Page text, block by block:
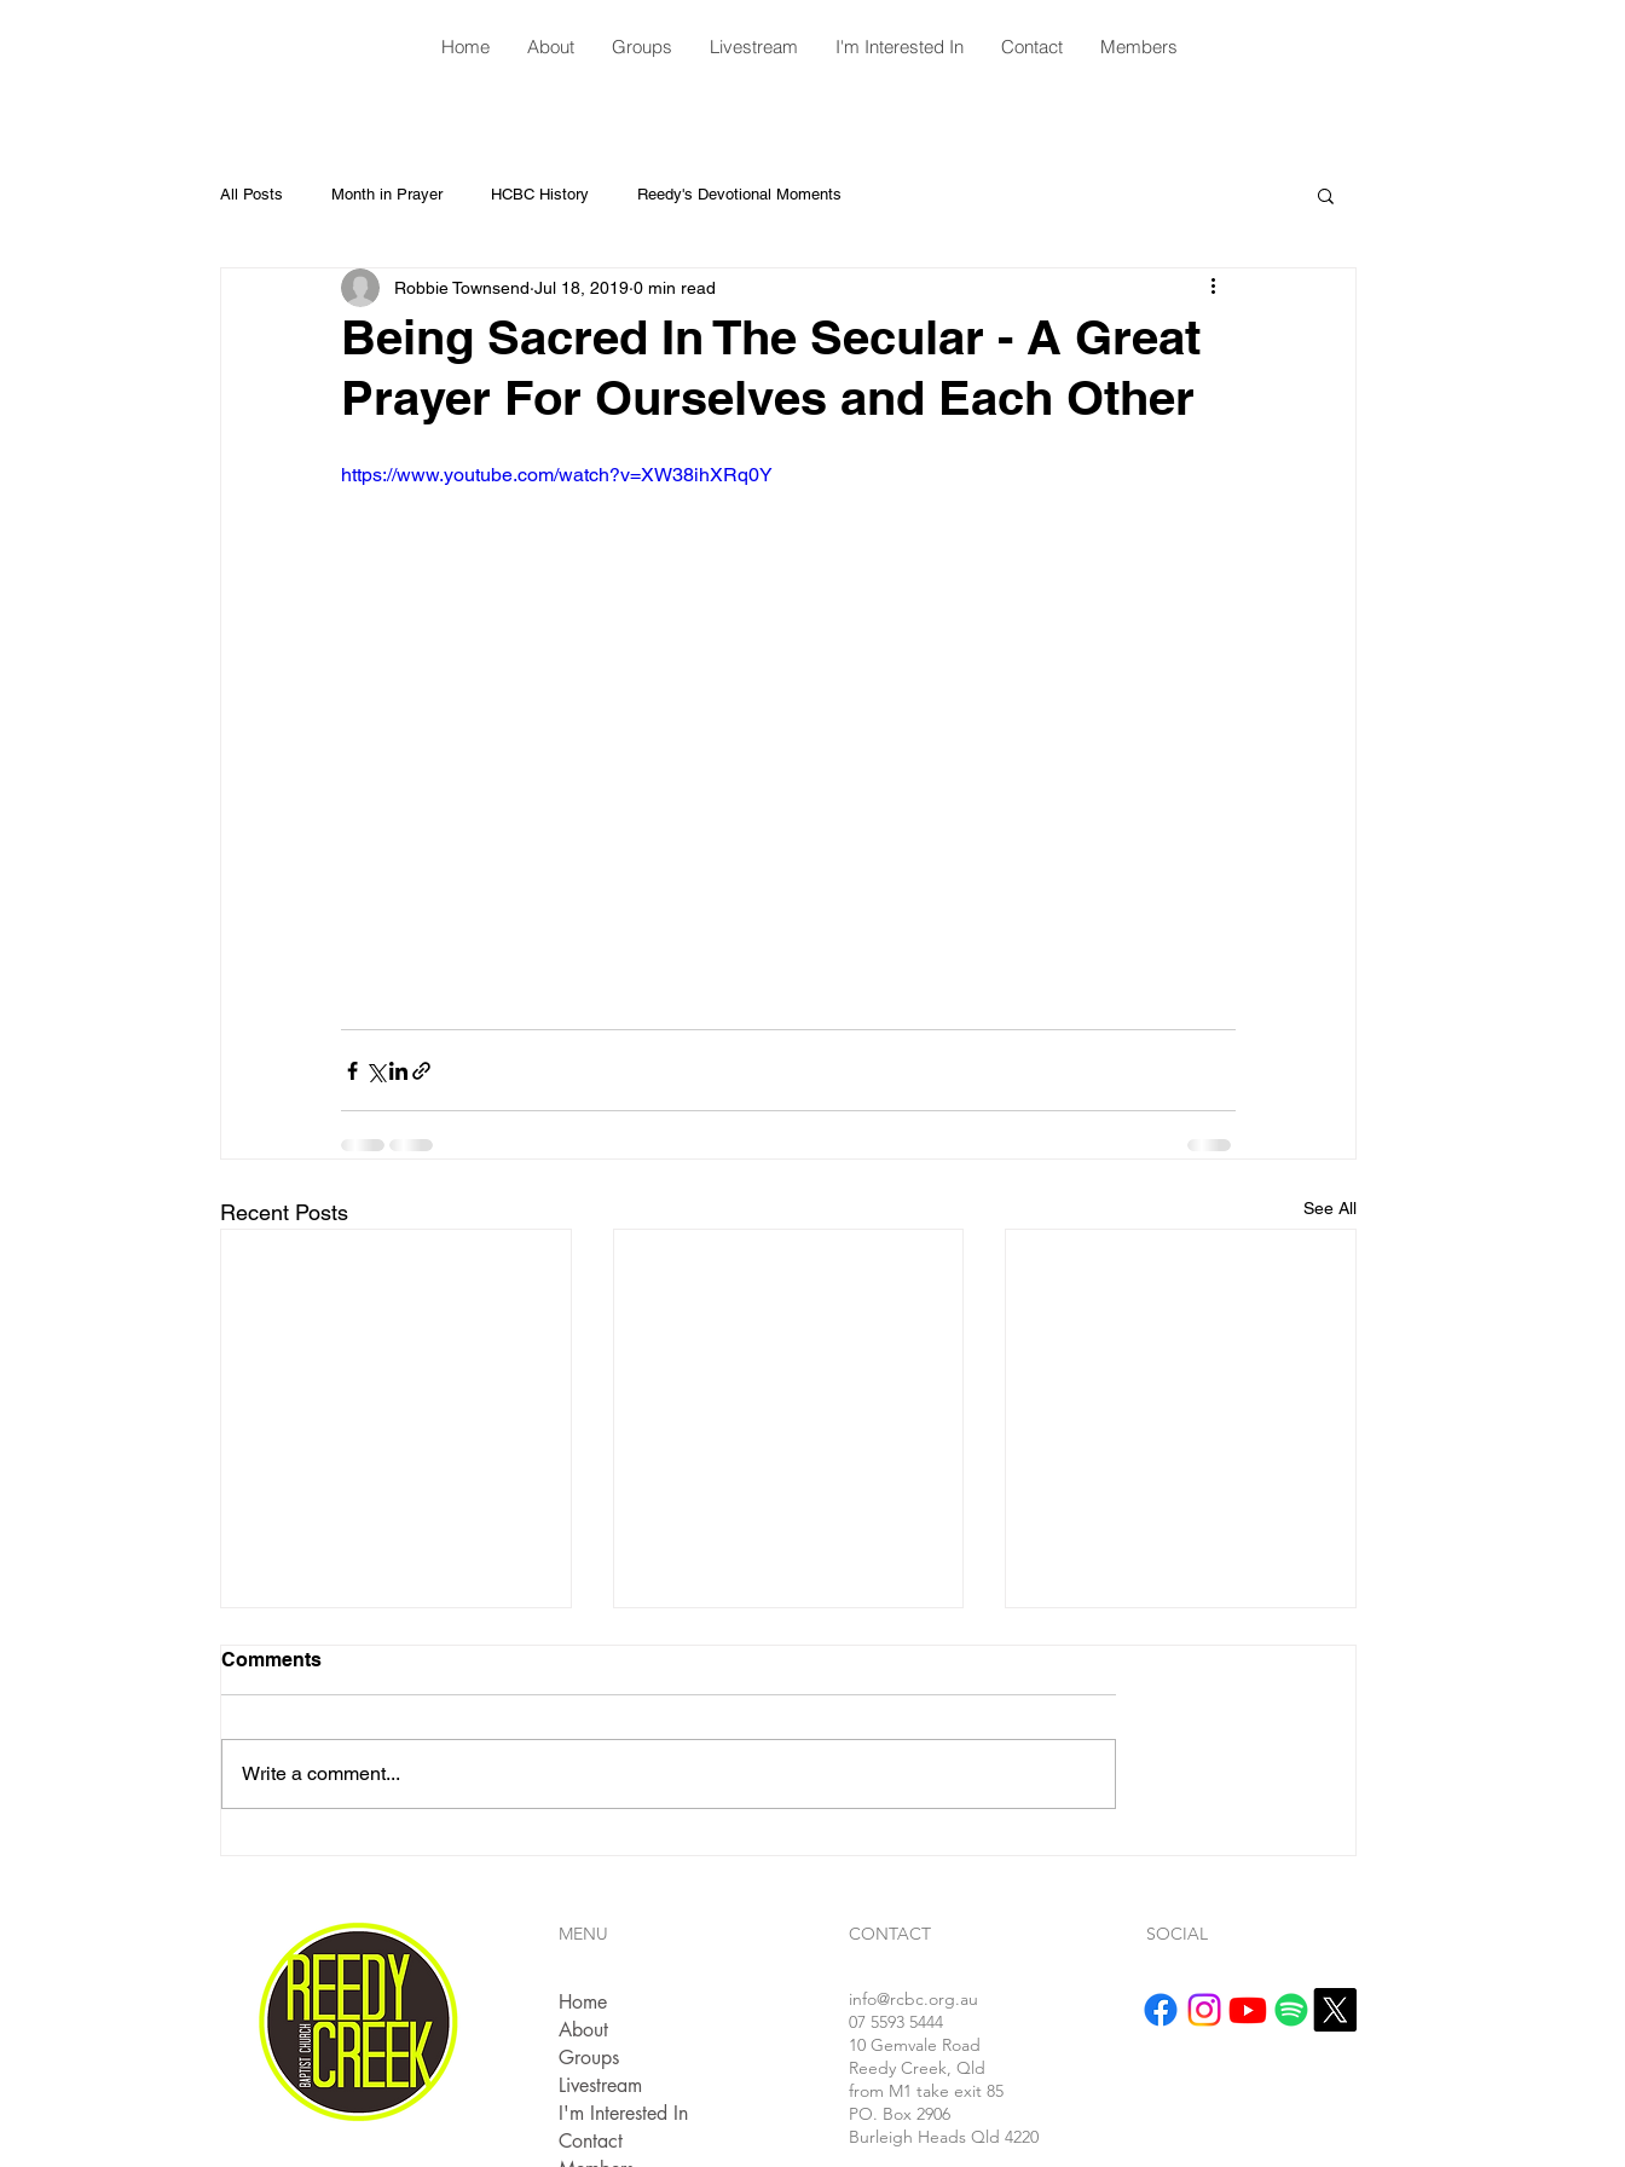
Home About Groups Livestream I'm Interested In Contact Members
All Posts Month in Prayer HCBC History Reedy's Devotional Moments
Being Sacred In The Secular - A Great
Prayer For Ourselves and Each Other
Robbie Townsend Jul 18, 2019 0 min read
https://www.youtube.com/watch?v=XW38ihXRq0Y
Recent Posts See All
Love One Another
faithful and just to forgive us our
Comments
Write a comment...
MENU
Home
About
Groups
Livestream
I'm Interested In
Contact
CONTACT
info@rcbc.org.au
07 5593 5444
10 Gemvale Road
Reedy Creek, Qld
from M1 take exit 85
PO. Box 2906
Burleigh Heads Qld 4220
SOCIAL